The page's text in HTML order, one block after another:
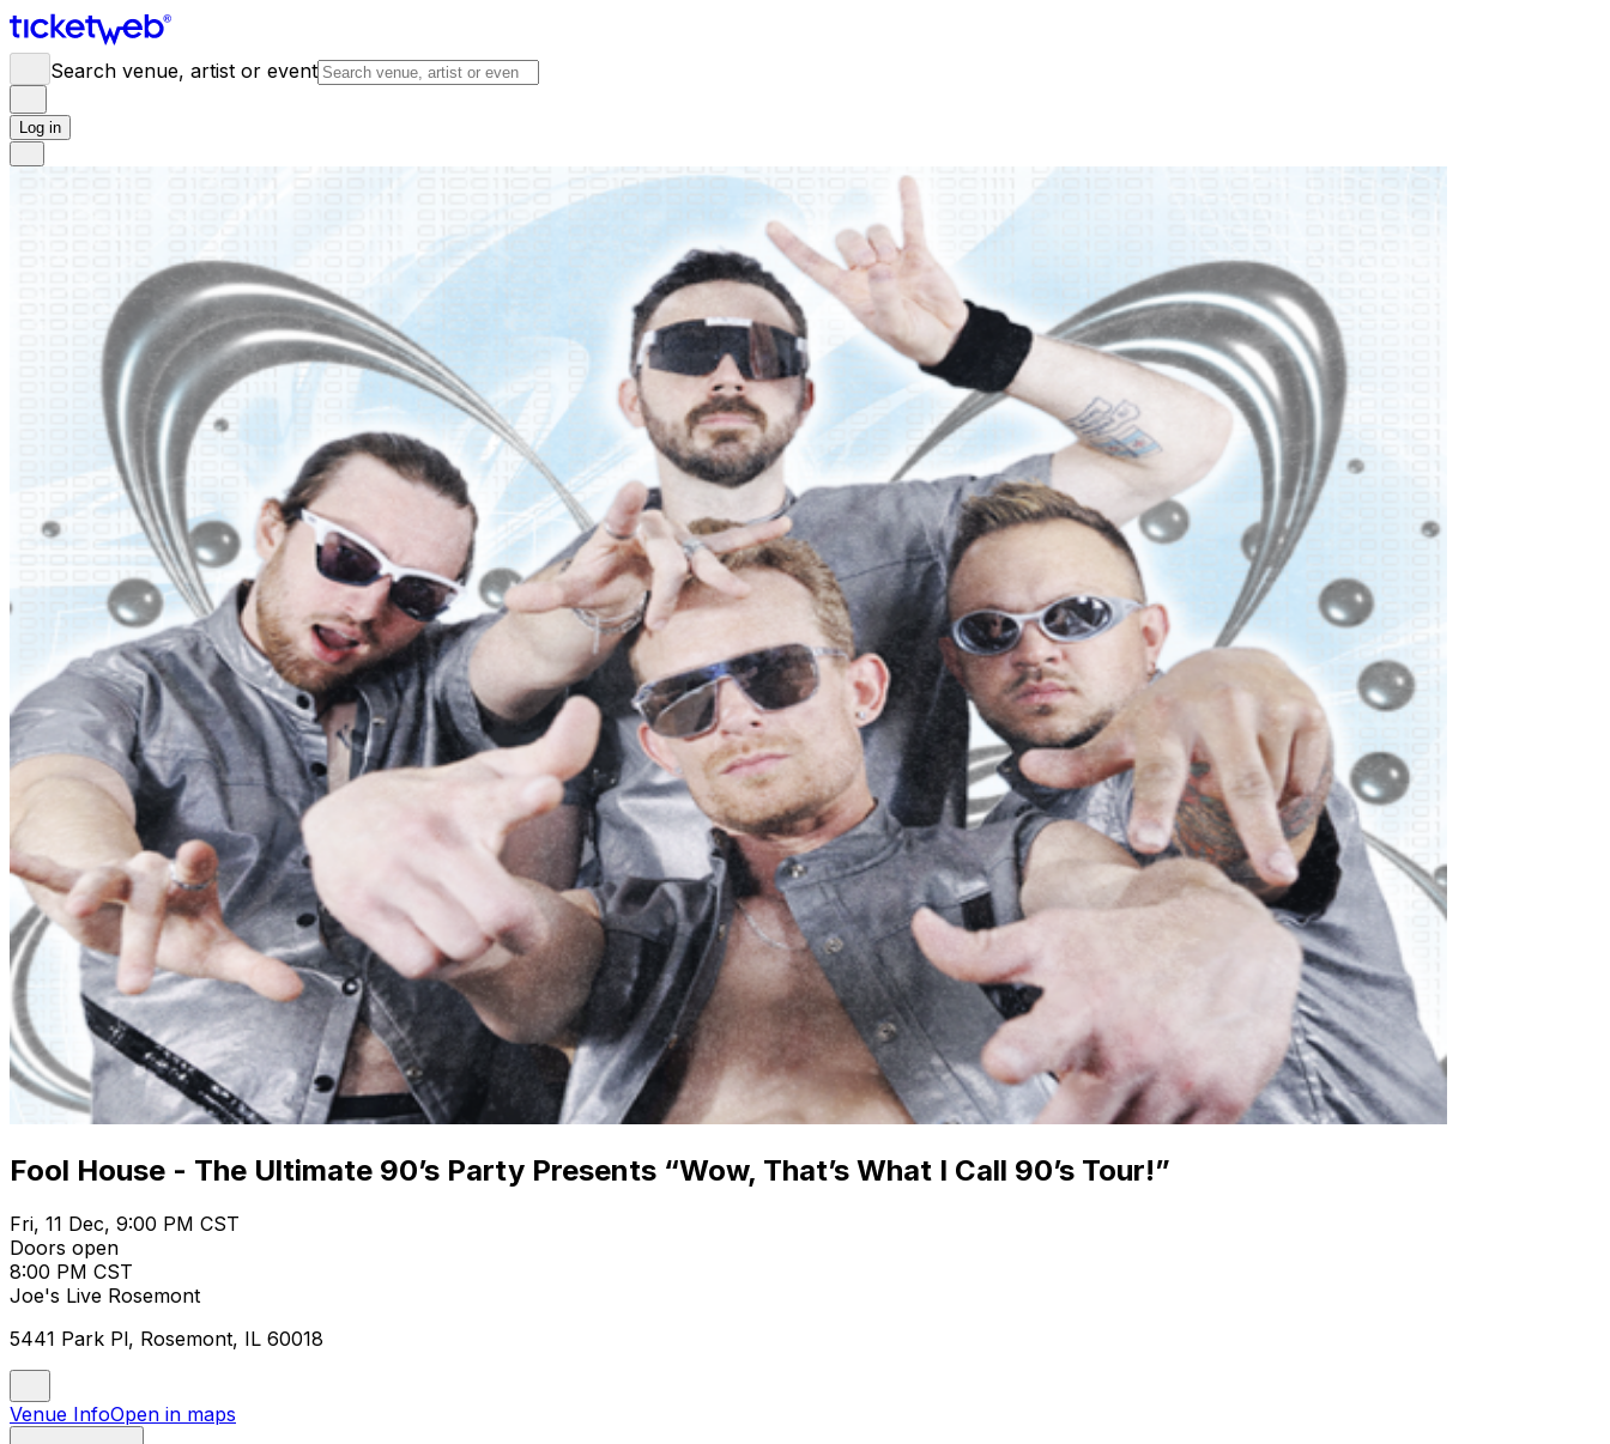
Search venue, artist or event
Log in
Fool House - The Ultimate 90’s Party Presents “Wow, That’s What I Call 90’s Tour!”
Fri, 11 Dec, 9:00 PM CST
Doors open
8:00 PM CST
Joe's Live Rosemont
5441 Park Pl, Rosemont, IL 60018
Venue InfoOpen in maps